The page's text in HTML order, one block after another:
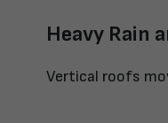
Heavy Rain
Vertical roofs